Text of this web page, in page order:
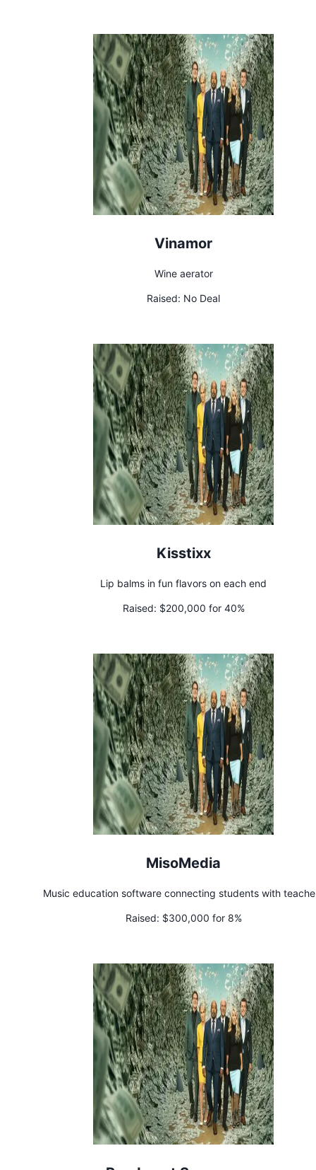
Vinamor
Wine aerator
Raised: No Deal
Kisstixx
Lip balms in fun flavors on each end
Raised: $200,000 for 40%
MisoMedia
Music education software connecting students with
Raised: $300,000 for 8%